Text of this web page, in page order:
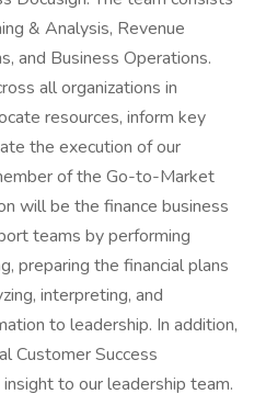
& Analysis, Revenue
and Business Operations.
all organizations in
resources, inform key
the execution of our
of the Go-to-Market
will be the finance business
teams by performing
preparing the financial plans
interpreting, and
to leadership. In addition,
Customer Success
to our leadership team.